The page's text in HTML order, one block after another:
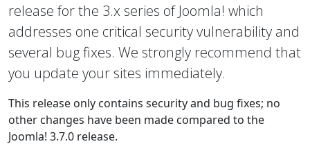
release for the 3.x series of Joomla! which
addresses one critical security vulnerability and
several bug fixes. We strongly recommend that
you update your sites immediately.
This release only contains security and bug fixes; no
other changes have been made compared to the
Joomla! 3.7.0 release.